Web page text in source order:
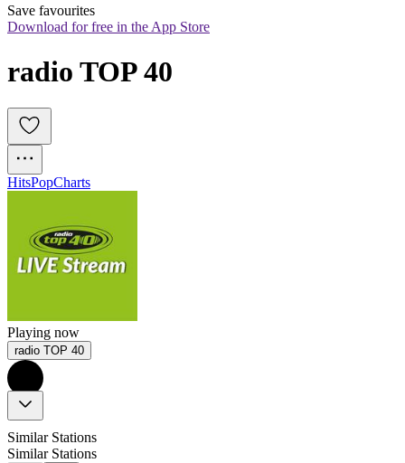
Save favourites
Download for free in the App Store
radio TOP 40
HitsPopCharts
Playing now
radio TOP 40
Similar Stations
Similar Stations